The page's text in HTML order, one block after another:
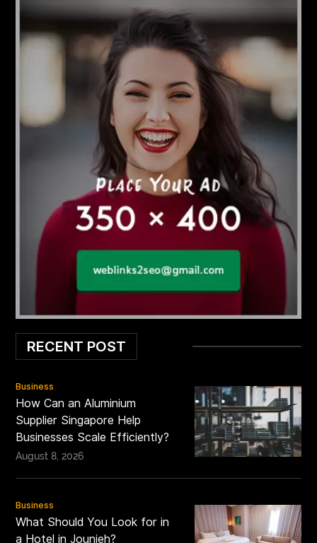
RECENT POST
Business
How Can an Aluminium
Supplier Singapore Help
Businesses Scale Efficiently?
August 8, 2026
Business
What Should You Look for in
a Hotel in Jounieh?